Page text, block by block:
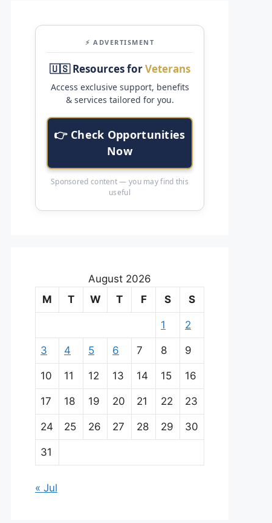
⚡ ADVERTISMENT
🇺🇸 Resources forVeterans
Access exclusive support, benefits
& services tailored for you.
👉 Check Opportunities
Now
Sponsored content — you may find this
useful
August 2026
M
T W T F S S
1 2
3 4 5 6 7 8 9
10 11 12 13 14 15 16
17 18 19 20 21 22 23
24 25 26 27 28 29 30
31
« Jul